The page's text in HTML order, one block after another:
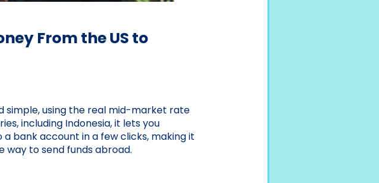
From the US to
simple, using the real mid-market rate
including Indonesia, it lets you
bank account in a few clicks, making it
to send funds abroad.